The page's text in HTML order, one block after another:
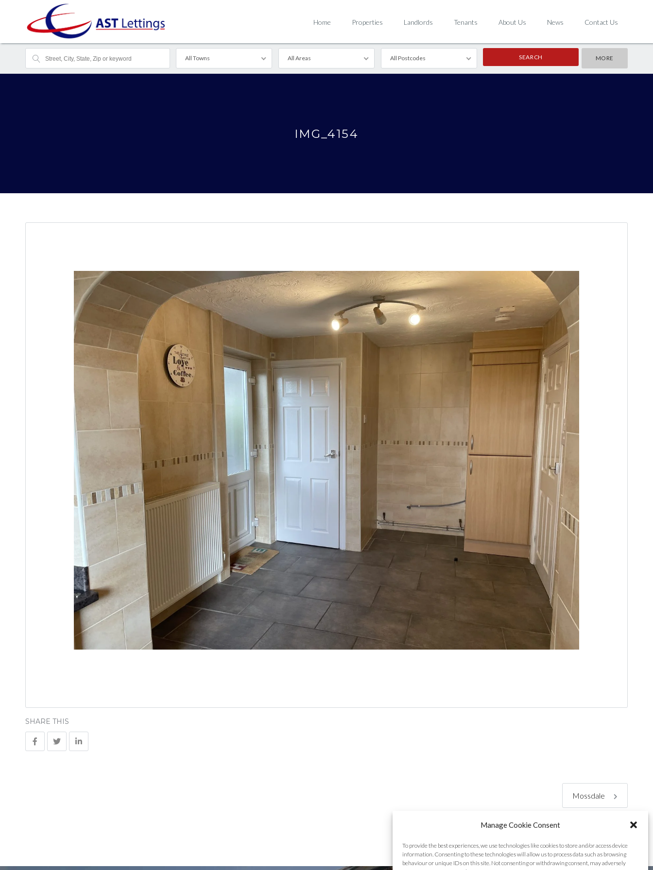
Manage Cookie Consent
To provide the best experiences, we use technologies like cookies to store and/or access device
information. Consenting to these technologies will allow us to process data such as browsing
behaviour or unique IDs on this site. Not consenting or withdrawing consent, may adversely
Home Properties Landlords Tenants About Us News Contact Us
All Towns All Areas All Postcodes MORE
IMG_4154
SHARE THIS
Mossdale